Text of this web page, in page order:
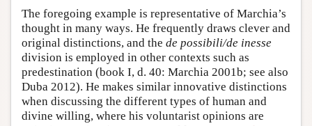
The foregoing example is representative of Marchia’s
thought in many ways. He frequently draws clever and
original distinctions, and the de possibili/de inesse
division is employed in other contexts such as
predestination (book I, d. 40: Marchia 2001b; see also
Duba 2012). He makes similar innovative distinctions
when discussing the different types of human and
divine willing, where his voluntarist opinions are